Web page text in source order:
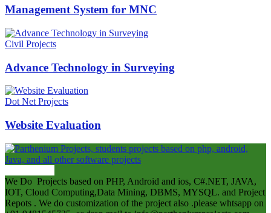
Management System for MNC
Civil Projects
Advance Technology in Surveying
Dot Net Projects
Website Evaluation
We Do Projects based on PHP, Android and ios, C#.NET, JAVA,
IOT, Cloud Computing,Data Mining, DBMS, MYSQL. and Project
Repots . We do customization of the project also .please whtsapp on